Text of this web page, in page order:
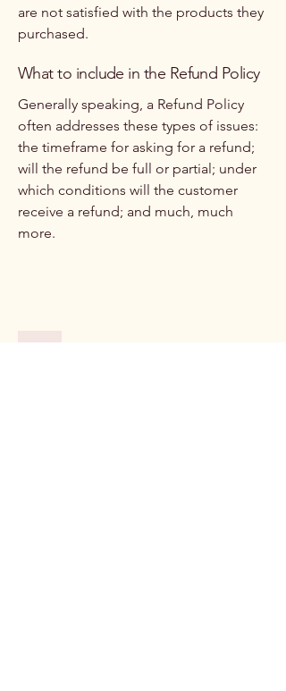
are not satisfied with the products they
purchased.
What to include in the Refund Policy
Generally speaking, a Refund Policy
often addresses these types of issues:
the timeframe for asking for a refund;
will the refund be full or partial; under
which conditions will the customer
receive a refund; and much, much
more.